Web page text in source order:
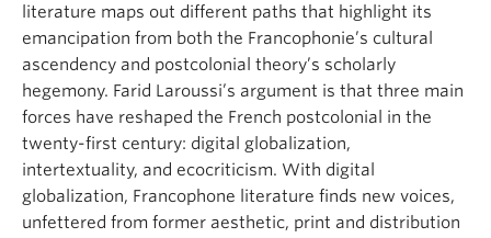
literature maps out different paths that highlight its
emancipation from both the Francophonie’s cultural
ascendency and postcolonial theory’s scholarly
hegemony. Farid Laroussi’s argument is that three main
forces have reshaped the French postcolonial in the
twenty-first century: digital globalization,
intertextuality, and ecocriticism. With digital
globalization, Francophone literature finds new voices,
unfettered from former aesthetic, print and distribution